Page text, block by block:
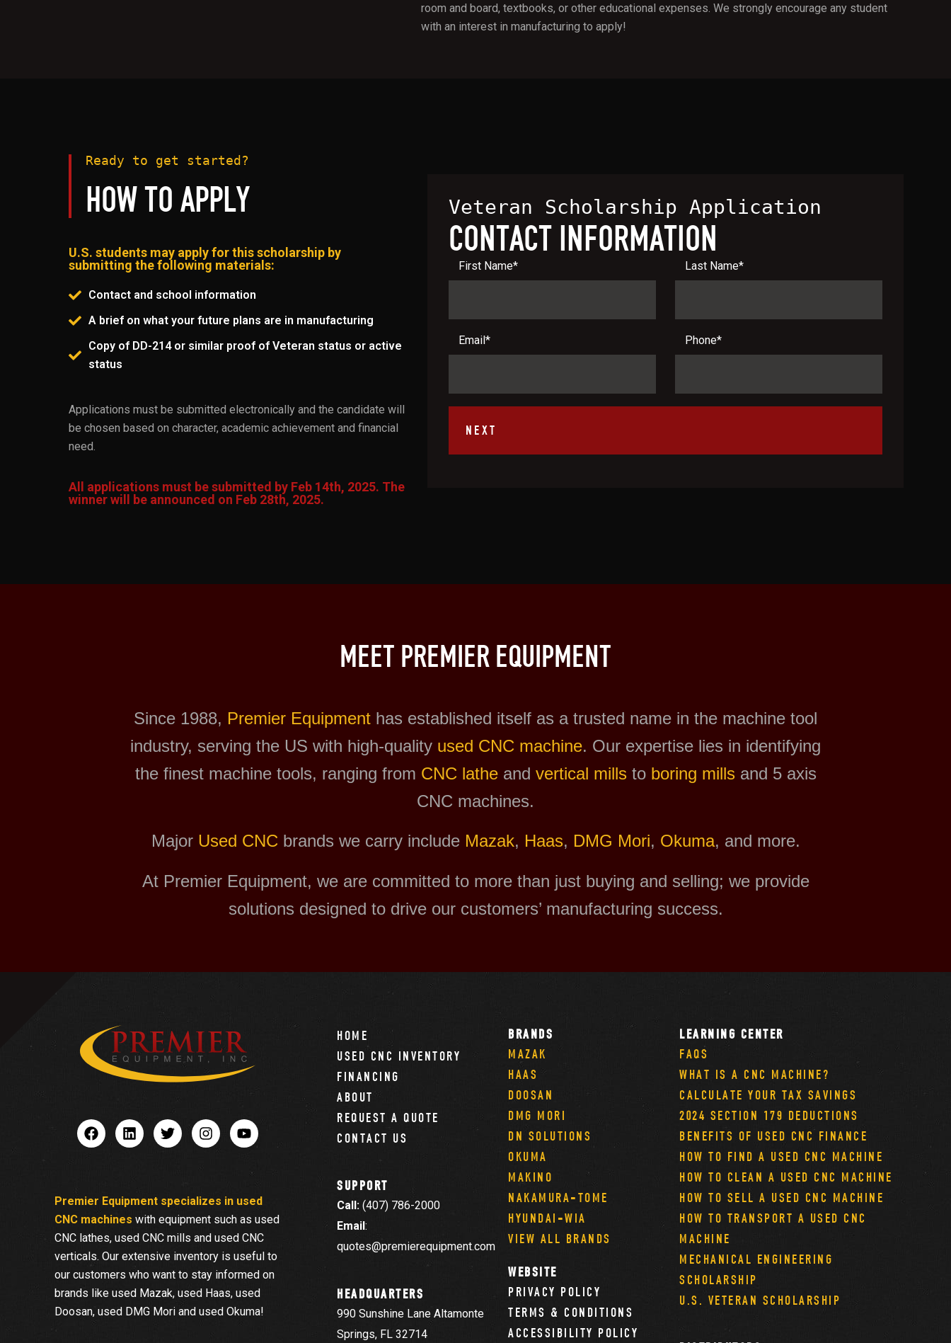
room and board, textbooks, or other educational expenses. We strongly encourage any student
with an interest in manufacturing to apply!
Ready to get started?
HOW TO APPLY
U.S. students may apply for this scholarship by
submitting the following materials:
Contact and school information
A brief on what your future plans are in manufacturing
Copy of DD-214 or similar proof of Veteran status or active
status
Applications must be submitted electronically and the candidate will
be chosen based on character, academic achievement and financial
need.
All applications must be submitted by Feb 14th, 2025. The
winner will be announced on Feb 28th, 2025.
Veteran Scholarship Application
CONTACT INFORMATION
First Name* Last Name*
Email * Phone*
MEET PREMIER EQUIPMENT
Since 1988, Premier Equipment has established itself as a trusted name in the machine tool
industry, serving the US with high-quality used CNC machine. Our expertise lies in identifying
the finest machine tools, ranging from CNC latheand vertical mills to boring mills and 5 axis
CNC machines.
Major Used CNC brands we carry include Mazak, Haas, DMG Mori, Okuma, and more.
At Premier Equipment, we are committed to more than just buying and selling; we provide
solutions designed to drive our customers’ manufacturing success.
Premier Equipment specializes in used
CNC machines with equipment such as used
CNC lathes, used CNC mills and used CNC
verticals. Our extensive inventory is useful to
our customers who want to stay informed on
brands like used Mazak, used Haas, used
Doosan, used DMG Mori and used Okuma!
HOME
USED CNC INVENTORY
FINANCING
ABOUT
REQUEST A QUOTE
CONTACT US
SUPPORT
Call: (407) 786-2000
Email:
quotes@premierequipment.com
HEADQUARTERS
990 Sunshine Lane Altamonte
Springs, FL 32714
BRANDS
MAZAK
HAAS
DOOSAN
DMG MORI
DN SOLUTIONS
OKUMA
MAKINO
NAKAMURA-TOME
HYUNDAI-WIA
VIEW ALL BRANDS
WEBSITE
PRIVACY POLICY
TERMS & CONDITIONS
ACCESSIBILITY POLICY
LEARNING CENTER
FAQS
WHAT IS A CNC MACHINE?
CALCULATE YOUR TAX SAVINGS
2024 SECTION 179 DEDUCTIONS
BENEFITS OF USED CNC FINANCE
HOW TO FIND A USED CNC MACHINE
HOW TO CLEAN A USED CNC MACHINE
HOW TO SELL A USED CNC MACHINE
HOW TO TRANSPORT A USED CNC
MACHINE
MECHANICAL ENGINEERING
SCHOLARSHIP
U.S. VETERAN SCHOLARSHIP